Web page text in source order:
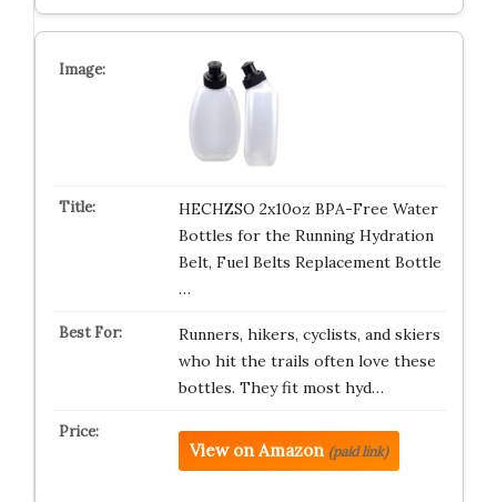
HECHZSO 2x10oz BPA-Free Water
Bottles for the Running Hydration
Belt, Fuel Belts Replacement Bottle
…
Runners, hikers, cyclists, and skiers
who hit the trails often love these
bottles. They fit most hyd…
View on Amazon (paid link)